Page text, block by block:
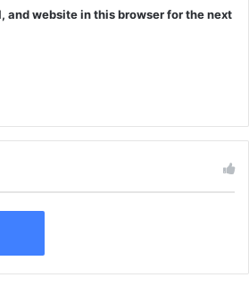
and website in this browser for the next